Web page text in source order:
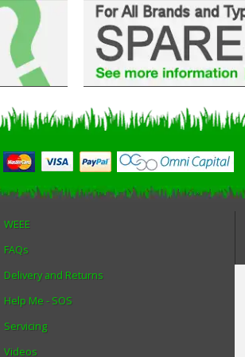
WEEE
FAQs
Delivery and Returns
Help Me - SOS
Servicing
Videos